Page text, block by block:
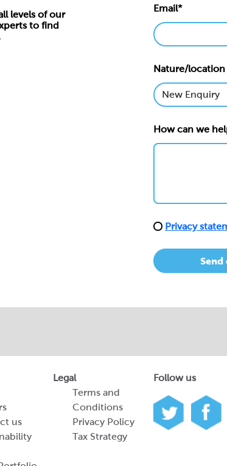
levels of our
to find
Email*
Nature/
How can we
Privacy
Send
us
Legal
Terms and
Conditions
Privacy Policy
Tax Strategy
Follow us